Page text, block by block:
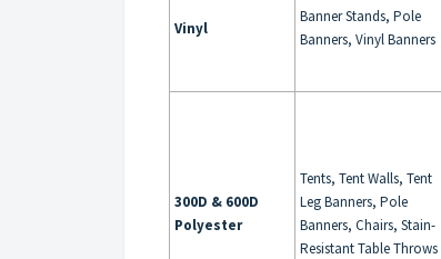
Vinyl
Banner Stands, Pole
Banners, Vinyl Banners
300D & 600D
Polyester
Tents, Tent Walls, Tent
Leg Banners, Pole
Banners, Chairs, Stain-
Resistant Table Throws